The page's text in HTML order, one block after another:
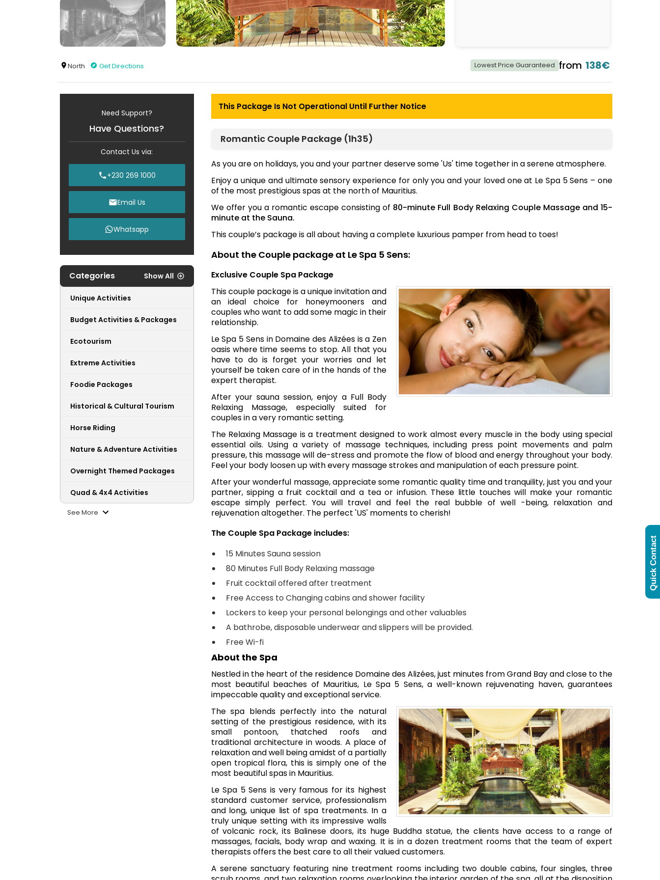
North Get Directions Lowest Price Guaranteed from 138€
Need Support?
Have Questions?
Contact Us via:
+230 269 1000
Email Us
Whatsapp
Categories Show All
Unique Activities
Budget Activities & Packages
Ecotourism
Extreme Activities
Foodie Packages
Historical & Cultural Tourism
Horse Riding
Nature & Adventure Activities
Overnight Themed Packages
Quad & 4x4 Activities
See More
This Package Is Not Operational Until Further Notice
Romantic Couple Package (1h35)
As you are on holidays, you and your partner deserve some 'Us' time together in a serene atmosphere.
Enjoy a unique and ultimate sensory experience for only you and your loved one at Le Spa 5 Sens – one
of the most prestigious spas at the north of Mauritius.
We offer you a romantic escape consisting of 80-minute Full Body Relaxing Couple Massage and 15-
minute at the Sauna.
This couple’s package is all about having a complete luxurious pamper from head to toes!
About the Couple package at Le Spa 5 Sens:
Exclusive Couple Spa Package
This couple package is a unique invitation and
an ideal choice for honeymooners and
couples who want to add some magic in their
relationship.
Le Spa 5 Sens in Domaine des Alizées is a Zen
oasis where time seems to stop. All that you
have to do is forget your worries and let
yourself be taken care of in the hands of the
expert therapist.
After your sauna session, enjoy a Full Body
Relaxing Massage, especially suited for
couples in a very romantic setting.
The Relaxing Massage is a treatment designed to work almost every muscle in the body using special
essential oils. Using a variety of massage techniques, including press point movements and palm
pressure, this massage will de-stress and promote the flow of blood and energy throughout your body.
Feel your body loosen up with every massage strokes and manipulation of each pressure point.
After your wonderful massage, appreciate some romantic quality time and tranquility, just you and your
partner, sipping a fruit cocktail and a tea or infusion. These little touches will make your romantic
escape simply perfect. You will travel and feel the real bubble of well -being, relaxation and
rejuvenation altogether. The perfect 'US' moments to cherish!
The Couple Spa Package includes:
15 Minutes Sauna session
80 Minutes Full Body Relaxing massage
Fruit cocktail offered after treatment
Free Access to Changing cabins and shower facility
Lockers to keep your personal belongings and other valuables
A bathrobe, disposable underwear and slippers will be provided.
Free Wi-fi
About the Spa
Nestled in the heart of the residence Domaine des Alizées, just minutes from Grand Bay and close to the
most beautiful beaches of Mauritius, Le Spa 5 Sens, a well-known rejuvenating haven, guarantees
impeccable quality and exceptional service.
The spa blends perfectly into the natural
setting of the prestigious residence, with its
small pontoon, thatched roofs and
traditional architecture in woods. A place of
relaxation and well being amidst of a partially
open tropical flora, this is simply one of the
most beautiful spas in Mauritius.
Le Spa 5 Sens is very famous for its highest
standard customer service, professionalism
and long, unique list of spa treatments. In a
truly unique setting with its impressive walls
of volcanic rock, its Balinese doors, its huge Buddha statue, the clients have access to a range of
massages, facials, body wrap and waxing. It is in a dozen treatment rooms that the team of expert
therapists offers the best care to all their valued customers.
A serene sanctuary featuring nine treatment rooms including two double cabins, four singles, three
Quick Contact